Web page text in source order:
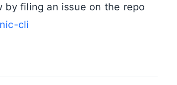
by filing an issue on the repo
cli